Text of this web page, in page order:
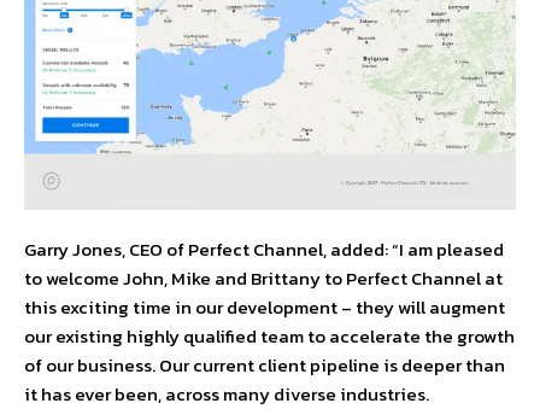
Garry Jones, CEO of Perfect Channel, added: “I am pleased
to welcome John, Mike and Brittany to Perfect Channel at
this exciting time in our development – they will augment
our existing highly qualified team to accelerate the growth
of our business. Our current client pipeline is deeper than
it has ever been, across many diverse industries.